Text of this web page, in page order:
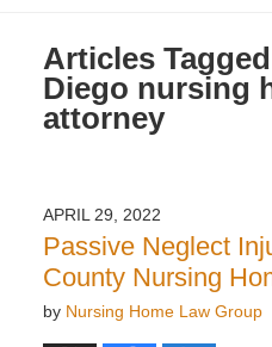
Articles
Diego nursing
attorney
APRIL 29, 2022
Passive Neglect
County Nursing
by Nursing Home Law Group